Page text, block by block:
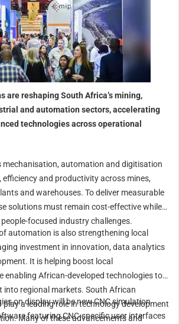
are reshaping South Africa’s mining,
and automation sectors, accelerating
technologies across operational
mechanisation, automation and digitisation
efficiency and productivity across mines,
and warehouses. To deliver measurable
solutions must remain cost-effective while
focused industry challenges.
automation is also strengthening local
investment in innovation, data analytics
It is helping boost local
enabling African-developed technologies to
into regional markets. South African
a leading role in technology development
Many of these advancements and
on display will be new CNC simulation
featuring CNC-specific user interfaces